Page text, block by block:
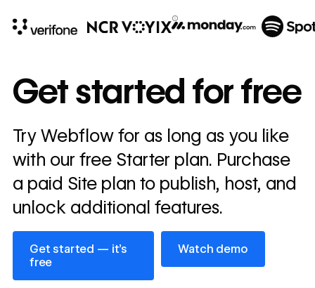
annually
Read
story
→
Get started for free
Try Webflow for as long as you like
with our free Starter plan. Purchase
a paid Site plan to publish, host, and
unlock additional features.
Get started — it’s
free
Get started — it’s free
Watch demo
Watch demo